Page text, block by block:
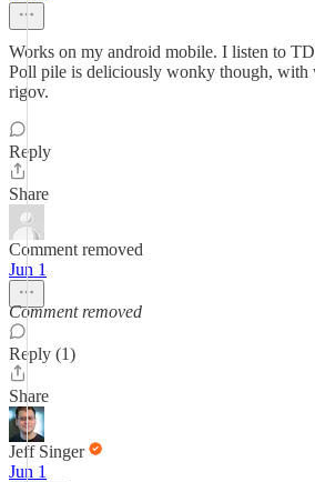
Works on my android mobile. I listen to
Poll pile is deliciously wonky though, with
rigov.
Reply
Share
Comment removed
Jun 1
Comment removed
Reply (1)
Share
Jeff Singer
Jun 1